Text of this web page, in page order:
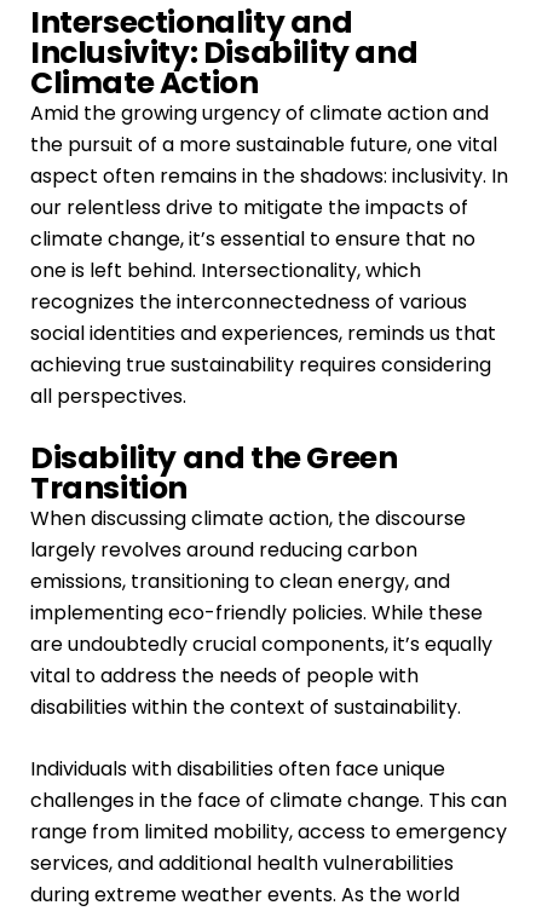
Intersectionality and
Inclusivity: Disability and
Climate Action
Amid the growing urgency of climate action and
the pursuit of a more sustainable future, one vital
aspect often remains in the shadows: inclusivity. In
our relentless drive to mitigate the impacts of
climate change, it’s essential to ensure that no
one is left behind. Intersectionality, which
recognizes the interconnectedness of various
social identities and experiences, reminds us that
achieving true sustainability requires considering
all perspectives.
Disability and the Green
Transition
When discussing climate action, the discourse
largely revolves around reducing carbon
emissions, transitioning to clean energy, and
implementing eco-friendly policies. While these
are undoubtedly crucial components, it’s equally
vital to address the needs of people with
disabilities within the context of sustainability.
Individuals with disabilities often face unique
challenges in the face of climate change. This can
range from limited mobility, access to emergency
services, and additional health vulnerabilities
during extreme weather events. As the world